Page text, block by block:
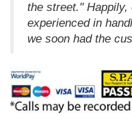
the street."
experienced in
we soon had the